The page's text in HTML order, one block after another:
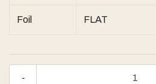
Foil FLAT
-